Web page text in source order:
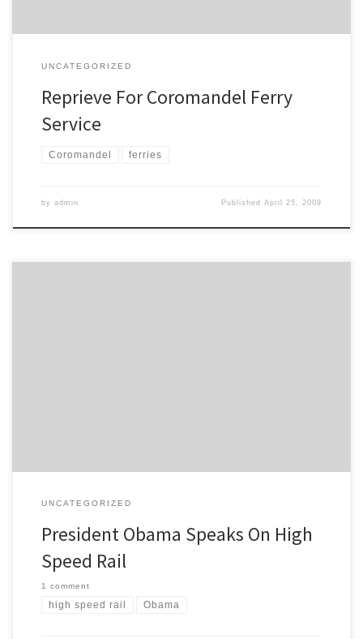
UNCATEGORIZED
Reprieve For Coromandel Ferry
Service
Coromandel ferries
by admin PublishedApril 25, 2009
UNCATEGORIZED
President Obama Speaks On High
Speed Rail
1 comment
high speed rail Obama